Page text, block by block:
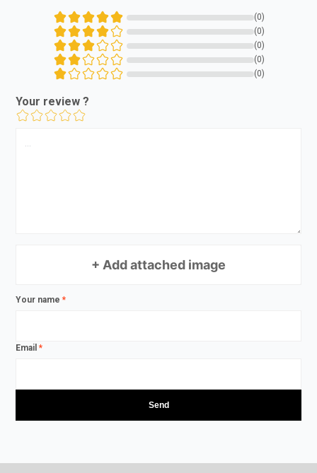
(0)
(0)
(0)
(0)
(0)
Your review ?
+ Add attached image
Your name*
Email*